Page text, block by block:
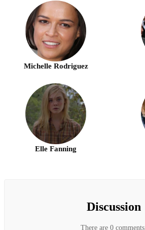
Michelle Rodriguez
Elle Fanning
Discussion
There are 0 comments.